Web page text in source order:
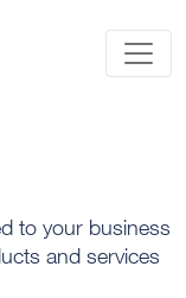
to your business
and services